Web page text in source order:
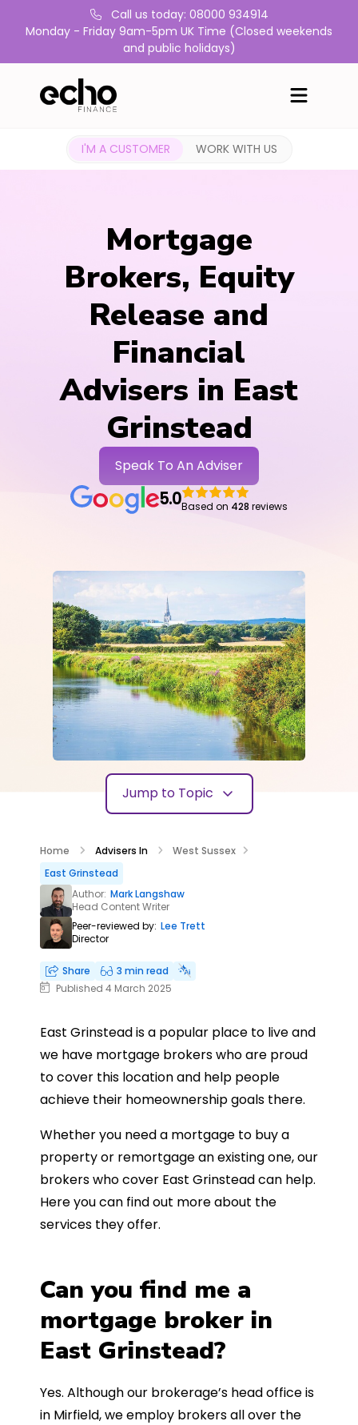
Call us today: 08000 934914
Monday - Friday 9am-5pm UK Time (Closed weekends
and public holidays)
I'M A CUSTOMER WORK WITH US
Mortgage
Brokers, Equity
Release and
Financial
Advisers in East
Grinstead
Speak To An Adviser
5.0Based on 428 reviews
Jump to Topic
Home Advisers In
West Sussex
East Grinstead
Author: Mark Langshaw
Head Content Writer
Peer-reviewed by: Lee Trett
Director
Share
3 min read
Published 4 March 2025
East Grinstead is a popular place to live and
we have mortgage brokers who are proud
to cover this location and help people
achieve their homeownership goals there.
Whether you need a mortgage to buy a
property or remortgage an existing one, our
brokers who cover East Grinstead can help.
Here you can find out more about the
services they offer.
Can you find me a
mortgage broker in
East Grinstead?
Yes. Although our brokerage’s head office is
in Mirfield, we employ brokers all over the